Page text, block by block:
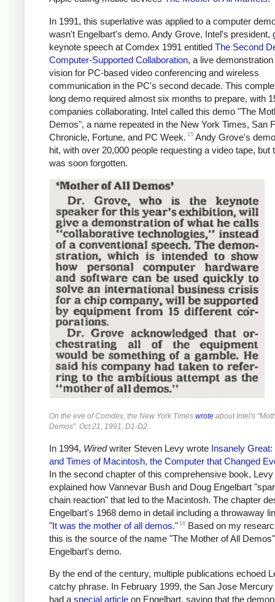
In 1991, this superlative was applied to a computer
wasn't Engelbart's demo. Andy Grove, Intel's president,
keynote speech at Comdex 1991 entitled The Second
Computer-Supported Collaboration, a live
vision for PC-based video conferencing and wireless
communication in the PC's second decade. This
long demo required almost six months to prepare, with
companies collaborating. Intel called this demo "The
Demos", a name repeated in the New York Times, San
Chronicle, Fortune, and PC Week. 15 Andy Grove's
hit, with over 20,000 people requesting a video tape, but
was soon forgotten.
On the eve of Comdex, the New York Times wrote about Intel's
Demos". Oct 21, 1991, D1-D2.
In 1994, Wiredwriter Steven Levy wrote Insanely Great:
and Times of Macintosh, the Computer that Changed
In the second chapter of this comprehensive book, Levy
explained how Vannevar Bush and Doug Engelbart
chain reaction" that led to the Macintosh. The chapter
Engelbart's 1968 demo in detail including a throwaway
"It was the mother of all demos." 16 Based on my
this is the source of the name "The Mother of All
Engelbart's demo.
By the end of the century, multiple publications echoed
catchy phrase. In February 1999, the San Jose
had a special article on Engelbart, saying that the